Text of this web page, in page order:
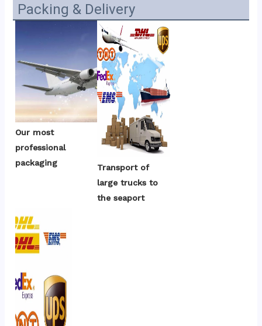
Packing & Delivery
Our most
professional
packaging
Transport of
large trucks to
the seaport